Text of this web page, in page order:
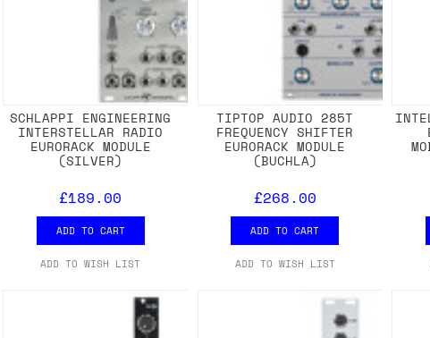
SCHLAPPI ENGINEERING
INTERSTELLAR RADIO
EURORACK MODULE
(SILVER)
£189.00
ADD TO CART
ADD TO WISH LIST
TIPTOP AUDIO 285T
FREQUENCY SHIFTER
EURORACK MODULE
(BUCHLA)
£268.00
ADD TO CART
ADD TO WISH LIST